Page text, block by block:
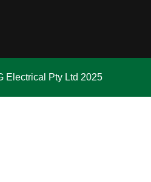
Electrical Pty Ltd 2025